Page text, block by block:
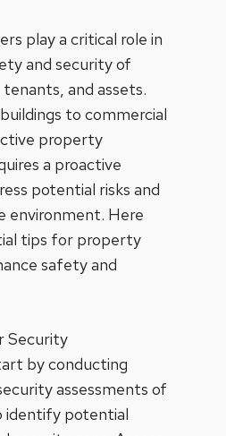
play a critical role in
and security of
and assets.
to commercial
property
a proactive
potential risks and
environment. Here
tips for property
safety and
Security
by conducting
assessments of
potential